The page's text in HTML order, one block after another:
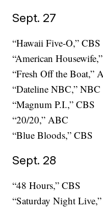
Sept. 27
“Hawaii Five-O,” CBS
“American
“Fresh Off the Boat,”
“Dateline NBC,” NBC
“Magnum P.I.,” CBS
“20/20,” ABC
“Blue Bloods,” CBS
Sept. 28
“48 Hours,” CBS
“Saturday Night